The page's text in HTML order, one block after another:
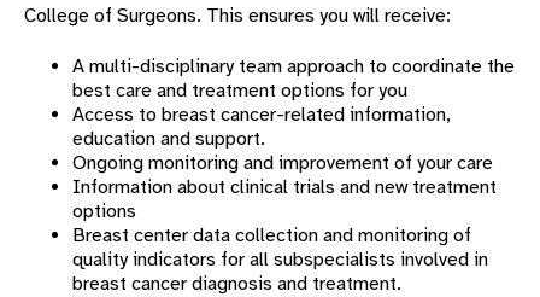
INNOVATIVE TECHNOLOGY FOR WOMEN’S HEALTH
RESOURCES FOR WOMEN
WOMEN'S & CHILDREN'S SYMPOSIUM
College of Surgeons. This ensures you will receive:
A multi-disciplinary team approach to coordinate the
best care and treatment options for you
Access to breast cancer-related information,
education and support.
Ongoing monitoring and improvement of your care
Information about clinical trials and new treatment
options
Breast center data collection and monitoring of
quality indicators for all subspecialists involved in
breast cancer diagnosis and treatment.